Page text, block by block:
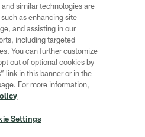
POLICY
OF SERVICE
US
MAP
similar technologies are
as enhancing site
and assisting in our
including targeted
You can further customize
out of optional cookies by
link in this banner or in the
For more information,
Settings